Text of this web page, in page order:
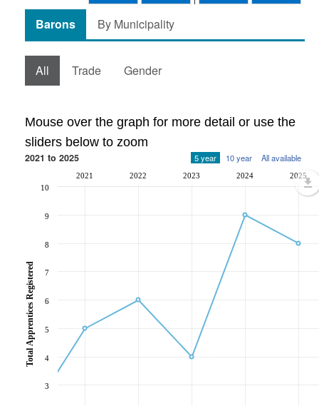
Barons By Municipality
All Trade Gender
Mouse over the graph for more detail or use the
sliders below to zoom
2021 to 2025 5 year 10 year All available
2021 2022 2023 2024 2025
3
4
5
6
7
8
9
10
Total Apprentices Registered